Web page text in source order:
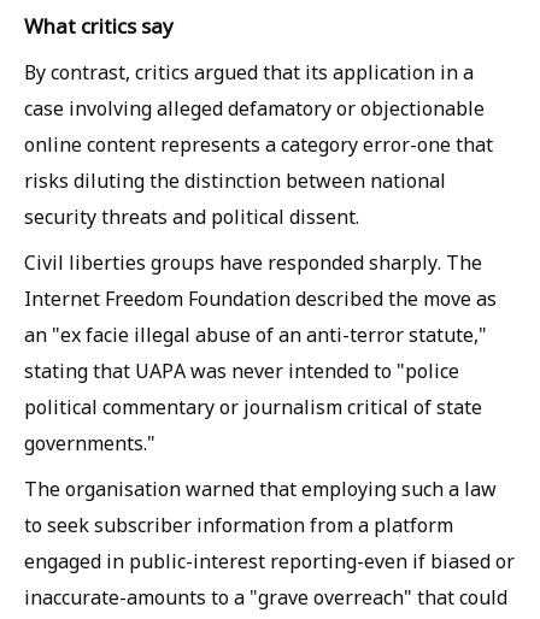
What critics say
By contrast, critics argued that its application in a
case involving alleged defamatory or objectionable
online content represents a category error-one that
risks diluting the distinction between national
security threats and political dissent.
Civil liberties groups have responded sharply. The
Internet Freedom Foundation described the move as
an "ex facie illegal abuse of an anti-terror statute,"
stating that UAPA was never intended to "police
political commentary or journalism critical of state
governments."
The organisation warned that employing such a law
to seek subscriber information from a platform
engaged in public-interest reporting-even if biased or
inaccurate-amounts to a "grave overreach" that could